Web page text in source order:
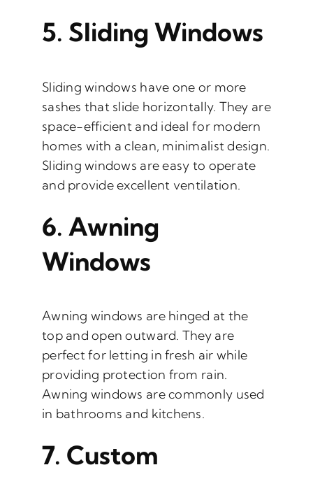
5. Sliding Windows
Sliding windows have one or more
sashes that slide horizontally. They are
space-efficient and ideal for modern
homes with a clean, minimalist design.
Sliding windows are easy to operate
and provide excellent ventilation.
6. Awning
Windows
Awning windows are hinged at the
top and open outward. They are
perfect for letting in fresh air while
providing protection from rain.
Awning windows are commonly used
in bathrooms and kitchens.
7. Custom